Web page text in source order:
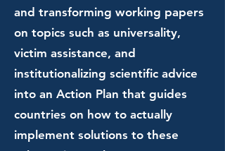
and transforming working papers
on topics such as universality,
victim assistance, and
institutionalizing scientific advice
into an Action Plan that guides
countries on how to actually
implement solutions to these